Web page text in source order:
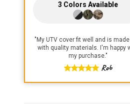
3 Colors Available
" My UTV cover fit well and is made
with quality materials. I'm happy
my purchase."
Rob